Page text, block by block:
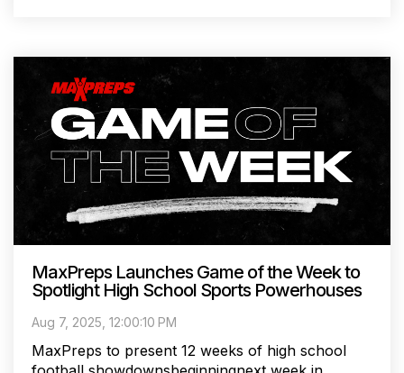
MaxPreps Launches Game of the Week to
Spotlight High School Sports Powerhouses
Aug 7, 2025, 12:00:10 PM
MaxPreps to present 12 weeks of high school